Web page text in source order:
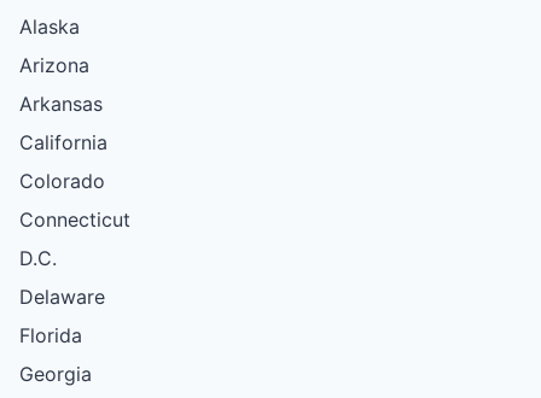
Alaska
Arizona
Arkansas
California
Colorado
Connecticut
D.C.
Delaware
Florida
Georgia